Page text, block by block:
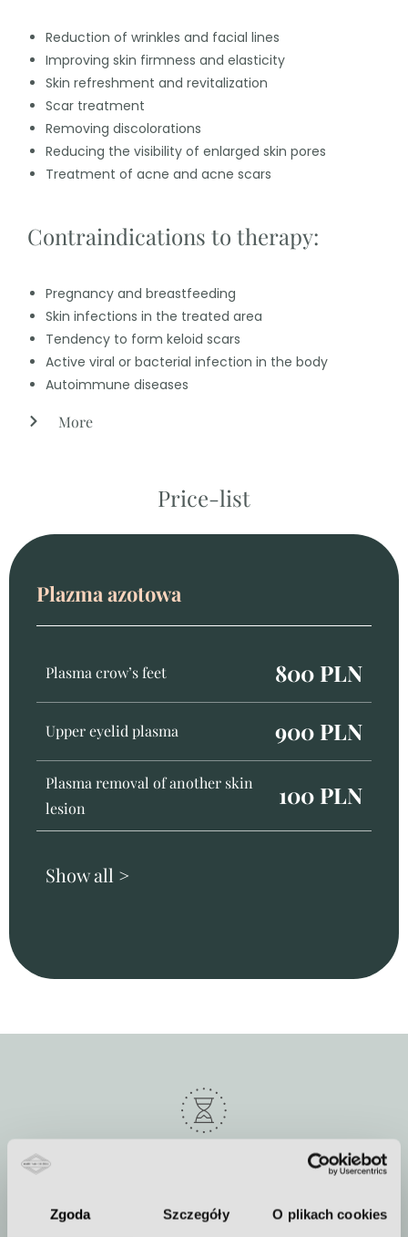
Zgoda Szczegóły O plikach cookies
Reduction of wrinkles and facial lines
Improving skin firmness and elasticity
Skin refreshment and revitalization
Scar treatment
Removing discolorations
Reducing the visibility of enlarged skin pores
Treatment of acne and acne scars
Contraindications to therapy:
Pregnancy and breastfeeding
Skin infections in the treated area
Tendency to form keloid scars
Active viral or bacterial infection in the body
Autoimmune diseases
More
Price-list
Plazma azotowa
Plasma crow’s feet 800 PLN
Upper eyelid plasma 900 PLN
Plasma removal of another skin
lesion
100 PLN
Show all >